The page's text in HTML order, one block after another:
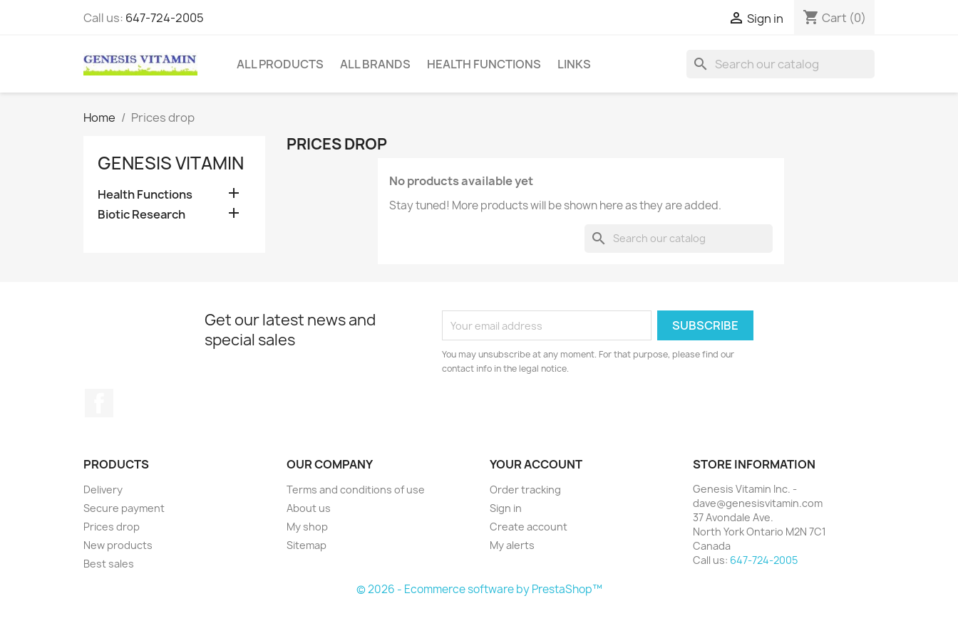
Call us: 647-724-2005  Sign in shopping_cart Cart (0)
ALL PRODUCTS ALL BRANDS HEALTH FUNCTIONS LINKS search
Home Prices drop
GENESIS VITAMIN
Health Functions 
Biotic Research 
PRICES DROP
No products available yet
Stay tuned! More products will be shown here as they are added.
search
Get our latest news and
special sales
You may unsubscribe at any moment. For that purpose, please find our
contact info in the legal notice.
PRODUCTS
Delivery
Secure payment
Prices drop
New products
Best sales
OUR COMPANY
Terms and conditions of use
About us
My shop
Sitemap
YOUR ACCOUNT
Order tracking
Sign in
Create account
My alerts
STORE INFORMATION
Genesis Vitamin Inc. -
dave@genesisvitamin.com
37 Avondale Ave.
North York Ontario M2N 7C1
Canada
Call us: 647-724-2005
© 2026 - Ecommerce software by PrestaShop™